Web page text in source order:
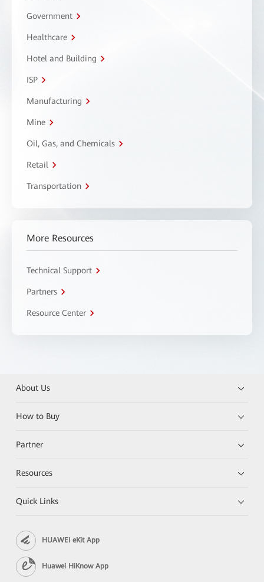
Government
Healthcare
Hotel and Building
ISP
Manufacturing
Mine
Oil, Gas, and Chemicals
Retail
Transportation
More Resources
Technical Support
Partners
Resource Center
About Us
How to Buy
Partner
Resources
Quick Links
HUAWEI eKit App
Huawei HiKnow App